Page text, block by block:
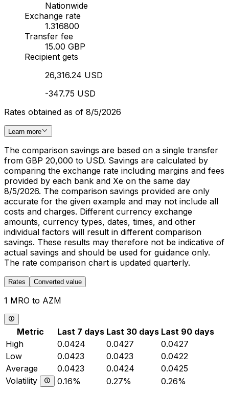
Nationwide
Exchange rate
1.316800
Transfer fee
15.00 GBP
Recipient gets
26,316.24 USD
-347.75 USD
Rates obtained as of 8/5/2026
Learn more
The comparison savings are based on a single transfer
from GBP 20,000 to USD. Savings are calculated by
comparing the exchange rate including margins and fees
provided by each bank and Xe on the same day
8/5/2026. The comparison savings provided are only
accurate for the given example and may not include all
costs and charges. Different currency exchange
amounts, currency types, dates, times, and other
individual factors will result in different comparison
savings. These results may therefore not be indicative of
actual savings and should be used for guidance only.
The rate comparison chart is updated quarterly.
Rates Converted value
1 MRO to AZM
Metric Last 7 days Last 30 days Last 90 days
High
0.0424 0.0427
0.0427
Low
0.0423 0.0423
0.0422
Average
0.0423 0.0424
0.0425
Volatility
0.16% 0.27% 0.26%